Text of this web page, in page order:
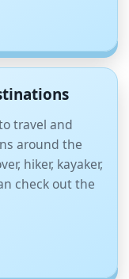
travel and
around the
hiker, kayaker,
check out the